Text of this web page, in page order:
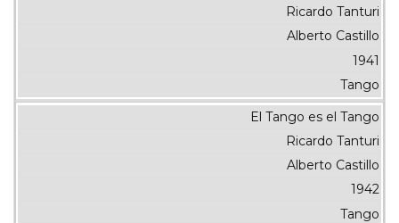
Ricardo Tanturi
Alberto Castillo
1941
Tango
El Tango es el Tango
Ricardo Tanturi
Alberto Castillo
1942
Tango